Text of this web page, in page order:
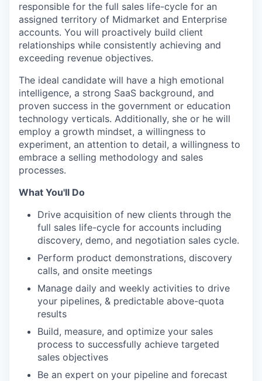
responsible for the full sales life-cycle for an
assigned territory of Midmarket and Enterprise
accounts. You will proactively build client
relationships while consistently achieving and
exceeding revenue objectives.
The ideal candidate will have a high emotional
intelligence, a strong SaaS background, and
proven success in the government or education
technology verticals. Additionally, she or he will
employ a growth mindset, a willingness to
experiment, an attention to detail, a willingness to
embrace a selling methodology and sales
processes.
What You'll Do
Drive acquisition of new clients through the
full sales life-cycle for accounts including
discovery, demo, and negotiation sales cycle.
Perform product demonstrations, discovery
calls, and onsite meetings
Manage daily and weekly activities to drive
your pipelines, & predictable above-quota
results
Build, measure, and optimize your sales
process to successfully achieve targeted
sales objectives
Be an expert on your pipeline and forecast